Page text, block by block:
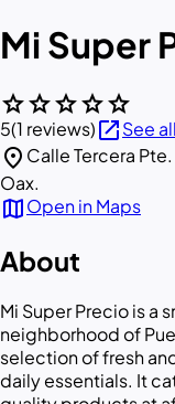
Mi Super
starstarstarstarstar
5(1 reviews)open_in_newSee
location_on Calle Tercera
Oax.
mapOpen in Maps
About
Mi Super Precio is a
neighborhood of
selection of fresh
daily essentials. It